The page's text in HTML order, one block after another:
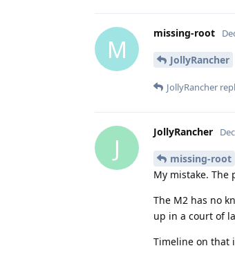
M
missing-root
JollyRancher
JollyRancher
J
JollyRancher
missing-root
My mistake. The
The M2 has no
up in a court of
Timeline on that